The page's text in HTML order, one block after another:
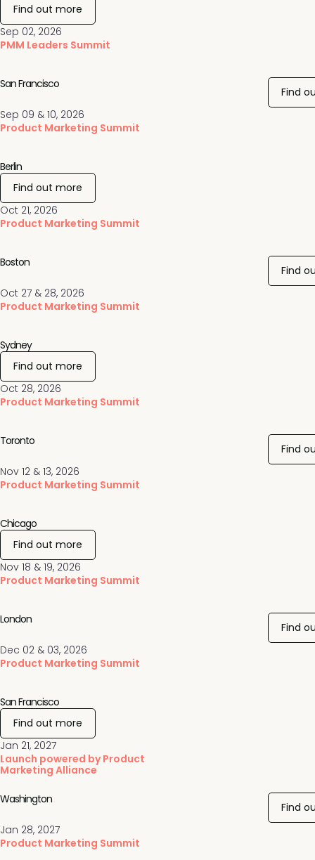
Sep 02, 2026
PMM Leaders Summit
Find out more
Sep 09 & 10, 2026
Product Marketing Summit
San Francisco
Find
Oct 21, 2026
Product Marketing Summit
Berlin
Find out more
Oct 27 & 28, 2026
Product Marketing Summit
Boston
Find
Oct 28, 2026
Product Marketing Summit
Sydney
Find out more
Nov 12 & 13, 2026
Product Marketing Summit
Toronto
Find
Nov 18 & 19, 2026
Product Marketing Summit
Chicago
Find out more
Dec 02 & 03, 2026
Product Marketing Summit
London
Find
Jan 21, 2027
Launch powered by Product
Marketing Alliance
San Francisco
Find out more
Jan 28, 2027
Product Marketing Summit
Washington
Find